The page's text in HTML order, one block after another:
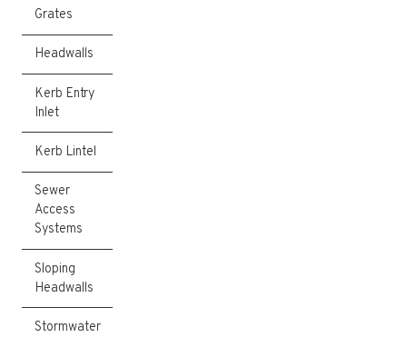
Grates
Headwalls
Kerb Entry
Inlet
Kerb Lintel
Sewer
Access
Systems
Sloping
Headwalls
Stormwater